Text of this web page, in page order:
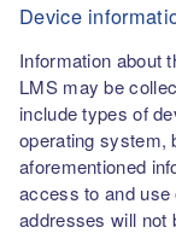
Device
Information about
LMS may be
include types of
operating system,
aforementioned
access to and
addresses will not